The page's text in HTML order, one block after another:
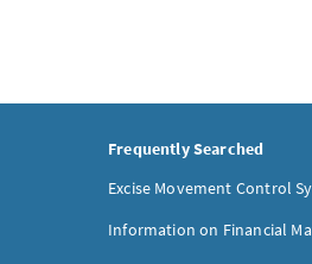
Frequently Searched
Excise Movement Control
Information on Financial